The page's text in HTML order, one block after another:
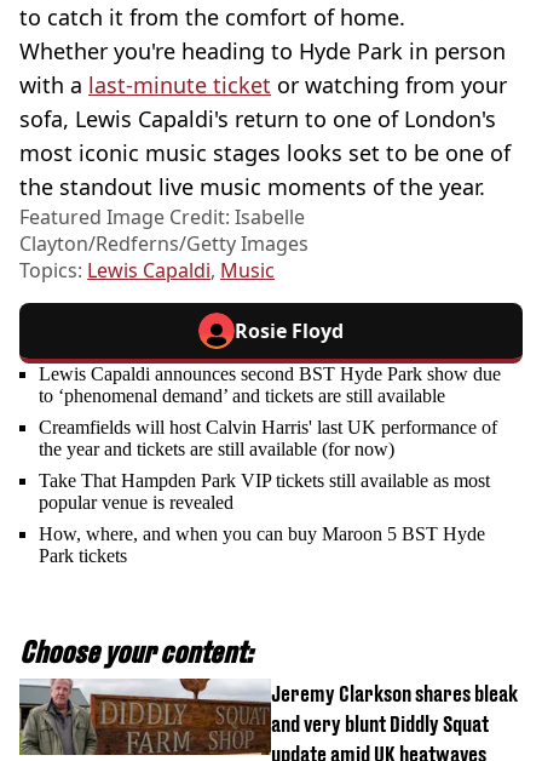
to catch it from the comfort of home.
Whether you're heading to Hyde Park in person
with a last-minute ticket or watching from your
sofa, Lewis Capaldi's return to one of London's
most iconic music stages looks set to be one of
the standout live music moments of the year.
Featured Image Credit: Isabelle
Clayton/Redferns/Getty Images
Topics: Lewis Capaldi, Music
Rosie Floyd
Lewis Capaldi announces second BST Hyde Park show due
to ‘phenomenal demand’ and tickets are still available
Creamfields will host Calvin Harris' last UK performance of
the year and tickets are still available (for now)
Take That Hampden Park VIP tickets still available as most
popular venue is revealed
How, where, and when you can buy Maroon 5 BST Hyde
Park tickets
Choose your content:
Jeremy Clarkson shares bleak
and very blunt Diddly Squat
update amid UK heatwaves